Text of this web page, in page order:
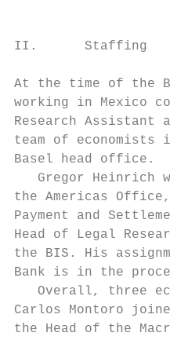
II.      Staffing
At the time of the
working in Mexico
Research Assistant
team of
Basel head office.
Gregor Heinrich
the Americas
Payment and
Head of Legal
the BIS. His
Bank is in the
Overall, three
Carlos Montoro
the Head of the